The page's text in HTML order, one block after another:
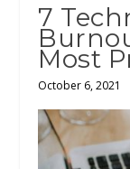
7
Most
October 6, 2021